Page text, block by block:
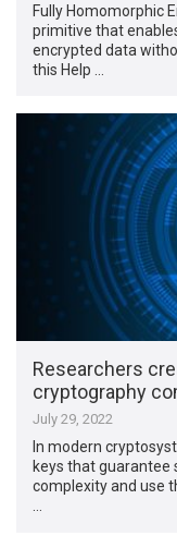
Fully Homomorphic
primitive that
encrypted data
this Help …
Researchers
cryptography
July 29, 2022
In modern
keys that guarantee
complexity and use
…